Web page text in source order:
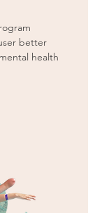
better
health